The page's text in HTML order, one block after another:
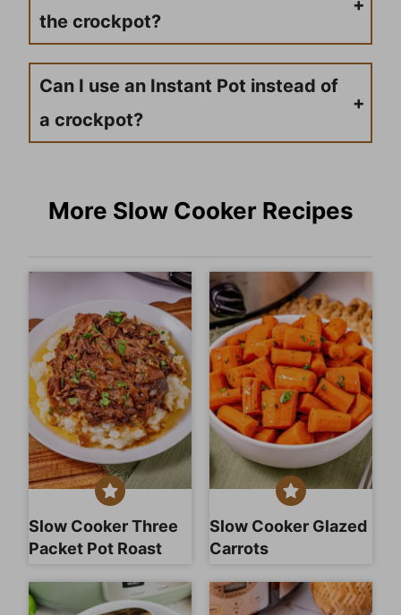
the crockpot?
Absolutely! Add red pepper flakes, cayenne pepper, or hot sauce to the cooking liquid for spicy boiled peanuts. Start with small amounts and adjust to your heat preference.
Can I use an Instant Pot instead of
a crockpot?
Yes, you can use a pressure cooker or Instant Pot, but the cooking time will be significantly shorter. Cook on high pressure for about 45 minutes to 1 hour, though the slow cooking method typically produces more tender peanuts.
More Slow Cooker Recipes
Slow Cooker Three
Packet Pot Roast
Slow Cooker Glazed
Carrots